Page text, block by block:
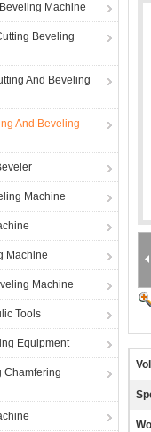
Machine
Beveling
And Beveling
And Beveling
Machine
Machine
Machine
Tools
Equipment
Chamfering